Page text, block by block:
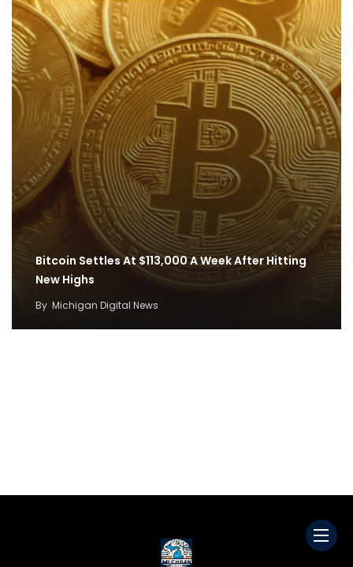
Bitcoin Settles At $113,000 A Week After Hitting
New Highs
By Michigan Digital News